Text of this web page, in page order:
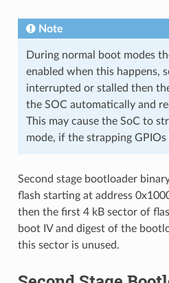
Note
During normal boot modes
enabled when this happens,
interrupted or stalled then
the SOC automatically and
This may cause the SoC to
mode, if the strapping GPIOs
Second stage bootloader
flash starting at address
then the first 4 kB sector of
boot IV and digest of the
this sector is unused.